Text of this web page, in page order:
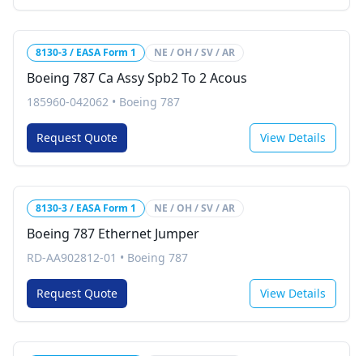
8130-3 / EASA Form 1 NE / OH / SV / AR
Boeing 787 Ca Assy Spb2 To 2 Acous
185960-042062 • Boeing 787
Request Quote View Details
8130-3 / EASA Form 1 NE / OH / SV / AR
Boeing 787 Ethernet Jumper
RD-AA902812-01 • Boeing 787
Request Quote View Details